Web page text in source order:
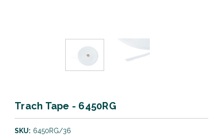
Trach Tape - 6450RG
SKU: 6450RG/36